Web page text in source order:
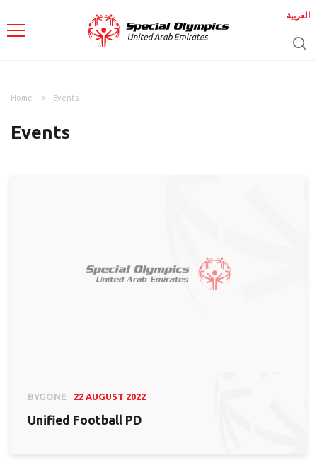
العربية
Home Events
Events
BYGONE 22 AUGUST 2022
Unified Football PD